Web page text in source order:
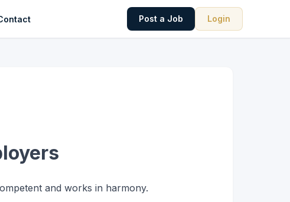
Post a Job Login
and works in harmony.